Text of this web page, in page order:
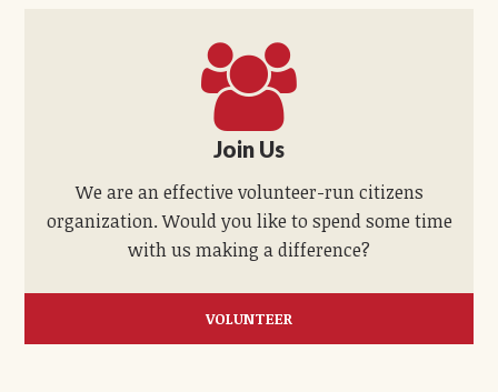
Join Us
We are an effective volunteer-run citizens
organization. Would you like to spend some time
with us making a difference?
VOLUNTEER